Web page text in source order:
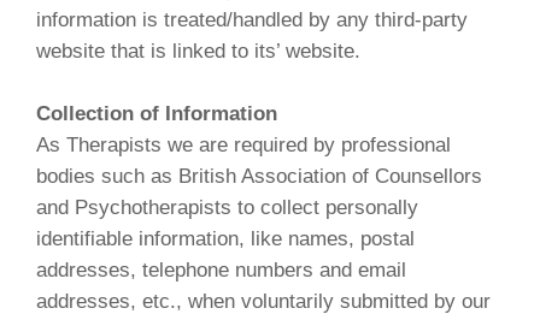
information is treated/handled by any third-party
website that is linked to its’ website.
Collection of Information
As Therapists we are required by professional
bodies such as British Association of Counsellors
and Psychotherapists to collect personally
identifiable information, like names, postal
addresses, telephone numbers and email
addresses, etc., when voluntarily submitted by our